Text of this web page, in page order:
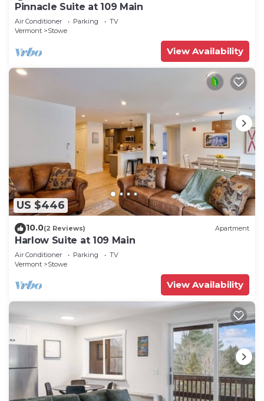
Pinnacle Suite at 109 Main
Air Conditioner Parking
TV
Vermont
Stowe
View Availability
US $446
10.0(2 Reviews) Apartment
Harlow Suite at 109 Main
Air Conditioner Parking
TV
Vermont
Stowe
View Availability